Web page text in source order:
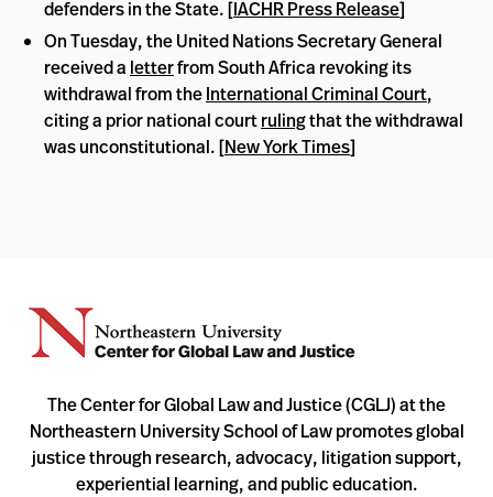
defenders in the State. [IACHR Press Release]
On Tuesday, the United Nations Secretary General
received a letterfrom South Africa revoking its
withdrawal from theInternational Criminal Court,
citing a prior national courtrulingthat the withdrawal
was unconstitutional. [New York Times]
The Center for Global Law and Justice (CGLJ) at the
Northeastern University School of Law promotes global
justice through research, advocacy, litigation support,
experiential learning, and public education.